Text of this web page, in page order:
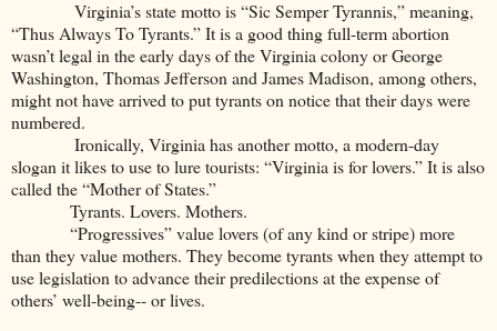
Virginia’s state motto is “Sic Semper Tyrannis,” meaning,
“Thus Always To Tyrants.” It is a good thing full-term abortion
wasn’t legal in the early days of the Virginia colony or George
Washington, Thomas Jefferson and James Madison, among others,
might not have arrived to put tyrants on notice that their days were
numbered.
Ironically, Virginia has another motto, a modern-day
slogan it likes to use to lure tourists: “Virginia is for lovers.” It is also
called the “Mother of States.”
Tyrants. Lovers. Mothers.
“Progressives” value lovers (of any kind or stripe) more
than they value mothers. They become tyrants when they attempt to
use legislation to advance their predilections at the expense of
others’ well-being-- or lives.